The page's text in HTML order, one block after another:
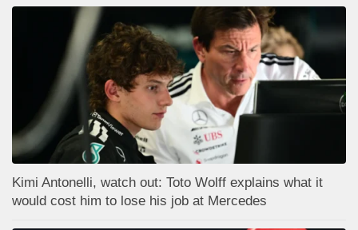
Kimi Antonelli, watch out: Toto Wolff explains what it
would cost him to lose his job at Mercedes